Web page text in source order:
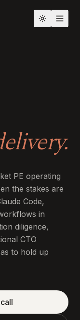
Toggle
PE operating
the stakes are
Code,
in
diligence,
CTO
to hold up